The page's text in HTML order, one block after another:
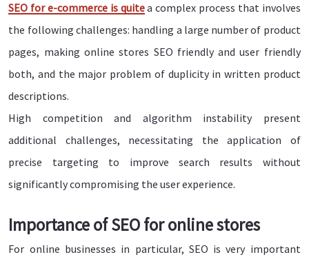
SEO for e-commerce is quitea complex process that involves
the following challenges: handling a large number of product
pages, making online stores SEO friendly and user friendly
both, and the major problem of duplicity in written product
descriptions.
High competition and algorithm instability present
additional challenges, necessitating the application of
precise targeting to improve search results without
significantly compromising the user experience.
Importance of SEO for online stores
For online businesses in particular, SEO is very important